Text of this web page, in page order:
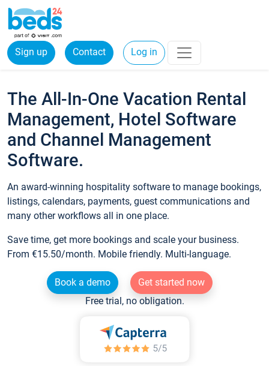
Sign up Contact Log in
The All-In-One Vacation Rental
Management, Hotel Software
and Channel Management
Software.
An award-winning hospitality software to manage bookings,
listings, calendars, payments, guest communications and
many other workflows all in one place.
Save time, get more bookings and scale your business.
From €15.50/month. Mobile friendly. Multi-language.
Book a demo
Get started now
Free trial, no obligation.